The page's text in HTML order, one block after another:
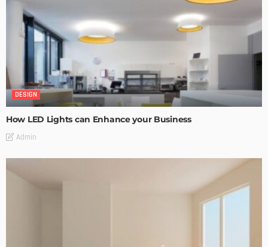
DESIGN
How LED Lights can Enhance your Business
Admin